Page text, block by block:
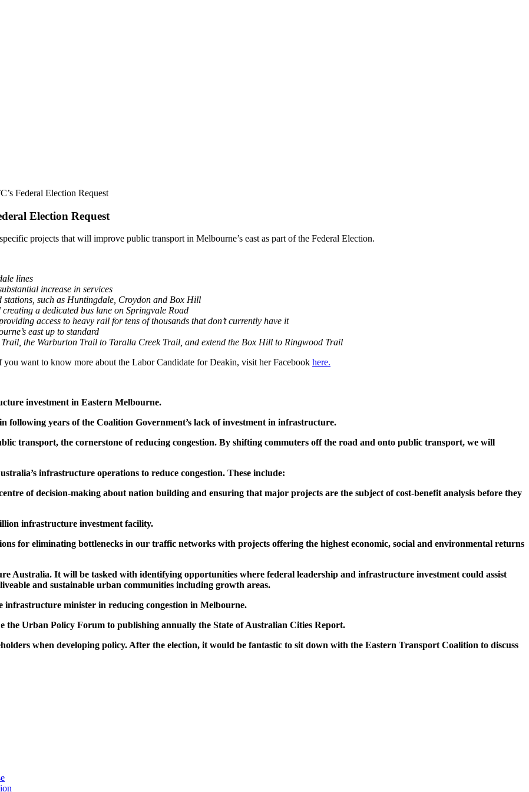
Federal Election Request
Election Request
projects that will improve public transport in Melbourne’s east as part of the Federal Election.
lines
increase in services
such as Huntingdale, Croydon and Box Hill
a dedicated bus lane on Springvale Road
access to heavy rail for tens of thousands that don’t currently have it
east up to standard
the Warburton Trail to Taralla Creek Trail, and extend the Box Hill to Ringwood Trail
you want to know more about the Labor Candidate for Deakin, visit her Facebook here.
investment in Eastern Melbourne.
following years of the Coalition Government’s lack of investment in infrastructure.
transport, the cornerstone of reducing congestion. By shifting commuters off the road and onto public transport, we will
infrastructure operations to reduce congestion. These include:
of decision-making about nation building and ensuring that major projects are the subject of cost-benefit analysis before they
infrastructure investment facility.
for eliminating bottlenecks in our traffic networks with projects offering the highest economic, social and environmental returns
It will be tasked with identifying opportunities where federal leadership and infrastructure investment could assist
and sustainable urban communities including growth areas.
minister in reducing congestion in Melbourne.
Urban Policy Forum to publishing annually the State of Australian Cities Report.
when developing policy. After the election, it would be fantastic to sit down with the Eastern Transport Coalition to discuss